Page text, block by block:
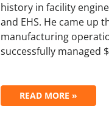
history in facility
and EHS. He came up
manufacturing
successfully managed
READ MORE »